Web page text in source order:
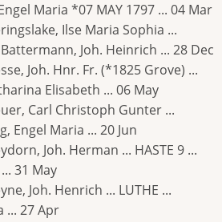
Maria *07 MAY 1797 ... 04 Mar
Ilse Maria Sophia ...
Joh. Heinrich ... 28 Dec
Joh. Hnr. Fr. (*1825 Grove) ...
Elisabeth ... 06 May
Carl Christoph Gunter ...
Engel Maria ... 20 Jun
Joh. Herman ... HASTE 9 ...
31 May
Joh. Henrich ... LUTHE ...
... 27 Apr